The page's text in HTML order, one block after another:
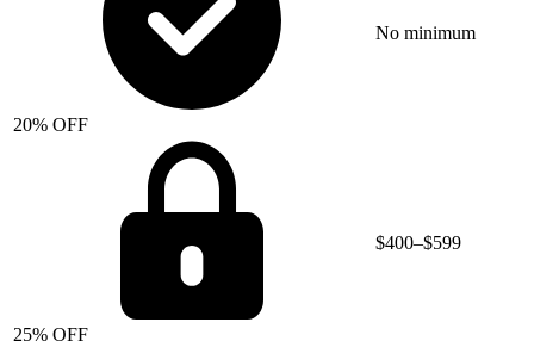
20% OFF
No minimum
25% OFF
$400–$599